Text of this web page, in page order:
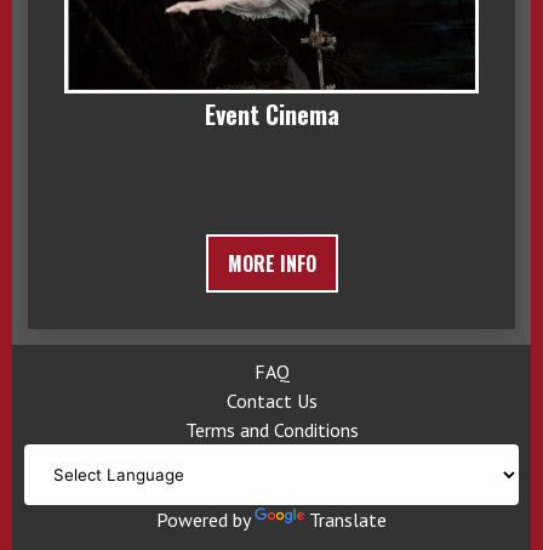
Event Cinema
MORE INFO
FAQ
Contact Us
Terms and Conditions
Powered by Translate